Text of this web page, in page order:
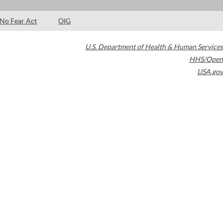
No Fear Act OIG
U.S. Department of Health & Human Services
HHS/Open
USA.gov